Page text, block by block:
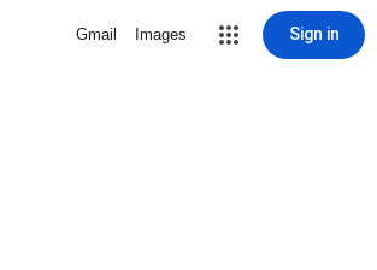
Gmail Images Sign in